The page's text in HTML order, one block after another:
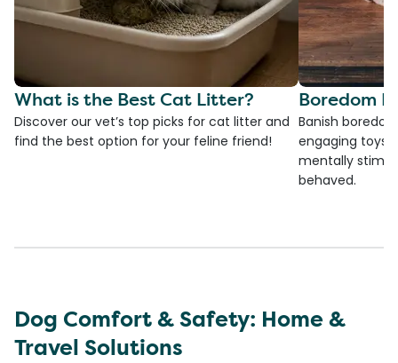
What is the Best Cat Litter?
Discover our vet’s top picks for cat litter and
find the best option for your feline friend!
Boredom
Banish
engaging toys,
mentally
behaved.
Dog Comfort & Safety: Home &
Travel Solutions